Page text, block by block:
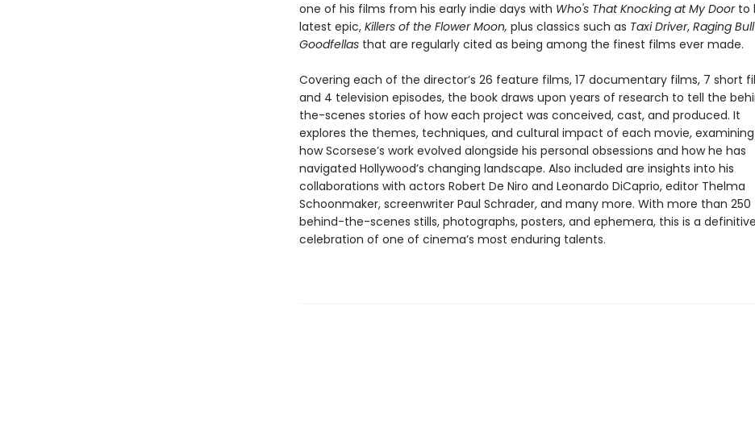
one of his films from his early indie days with Who's That Knocking at My Doorto
latest epic, Killers of the Flower Moon, plus classics such as Taxi Driver, Raging Bull
Goodfellas that are regularly cited as being among the finest films ever made.
Covering each of the director’s 26 feature films, 17 documentary films, 7 short
and 4 television episodes, the book draws upon years of research to tell the
the-scenes stories of how each project was conceived, cast, and produced. It
explores the themes, techniques, and cultural impact of each movie, examining
how Scorsese’s work evolved alongside his personal obsessions and how he has
navigated Hollywood’s changing landscape. Also included are insights into his
collaborations with actors Robert De Niro and Leonardo DiCaprio, editor Thelma
Schoonmaker, screenwriter Paul Schrader, and many more. With more than 250
behind-the-scenes stills, photographs, posters, and ephemera, this is a definitive
celebration of one of cinema’s most enduring talents.